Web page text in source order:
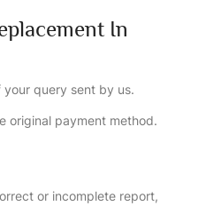
In
query sent by us.
original payment method.
or incomplete report,